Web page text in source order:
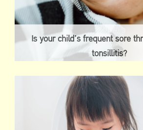
Is your child’s frequent sore
tonsillitis?